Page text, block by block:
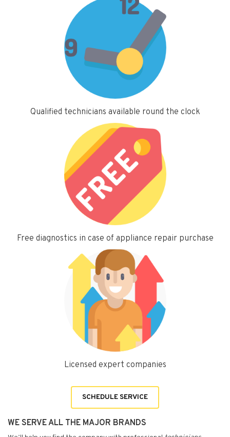
Qualified technicians available round the clock
Free diagnostics in case of appliance repair purchase
Licensed expert companies
SCHEDULE SERVICE
WE SERVE ALL THE MAJOR BRANDS